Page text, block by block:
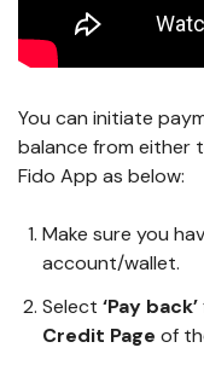
You can initiate
balance from either
Fido App as below:
Make sure you
account/wallet.
Select ‘Pay back’
Credit Page of